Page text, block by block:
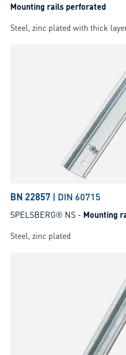
Mounting rails perforated
Steel, zinc plated with thick
BN 22857 | DIN 60715
SPELSBERG® NS - Mounting
Steel, zinc plated